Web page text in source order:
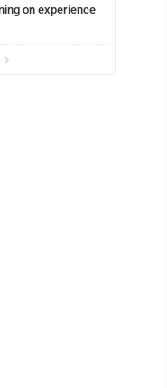
on experience